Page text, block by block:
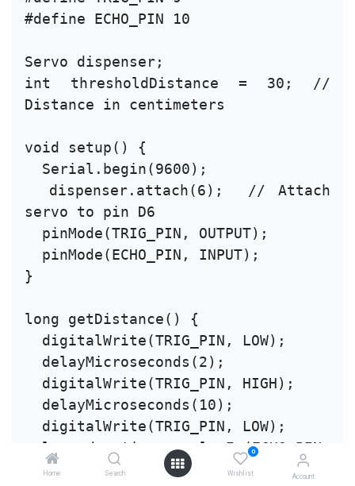
Home Search
0
Wishlist Account
#define ECHO_PIN 10
Servo dispenser;
int thresholdDistance = 30; //
Distance in centimeters
void setup() {
Serial.begin(9600);
dispenser.attach(6);  // Attach
servo to pin D6
pinMode(TRIG_PIN, OUTPUT);
pinMode(ECHO_PIN, INPUT);
}
long getDistance() {
digitalWrite(TRIG_PIN, LOW);
delayMicroseconds(2);
digitalWrite(TRIG_PIN, HIGH);
delayMicroseconds(10);
digitalWrite(TRIG_PIN, LOW);
long duration = pulseIn(ECHO_PIN,
HIGH);